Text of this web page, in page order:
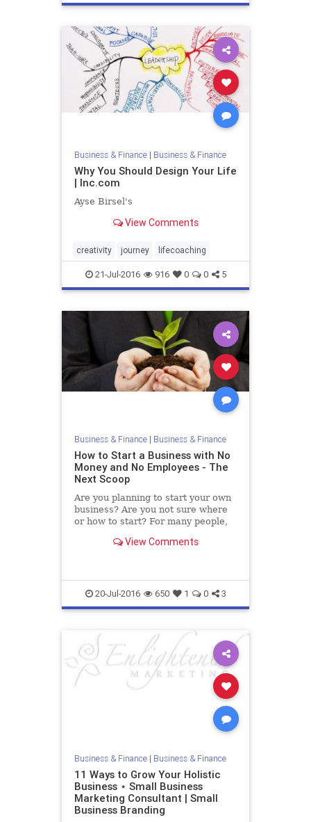
Business & Finance| Business & Finance
Why You Should Design Your Life
| Inc.com
Ayse Birsel's
View Comments
creativity journey lifecoaching
21-Jul-2016 916 0 0 5
Business & Finance| Business & Finance
How to Start a Business with No
Money and No Employees - The
Next Scoop
Are you planning to start your own
business? Are you not sure where
or how to start? For many people,
own boss is a dream. But this is
Getting a business
View Comments
20-Jul-2016 650 1 0 3
Business & Finance| Business & Finance
11 Ways to Grow Your Holistic
Business ⋆ Small Business
Marketing Consultant | Small
Business Branding